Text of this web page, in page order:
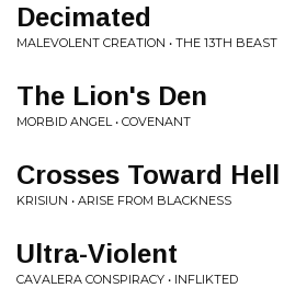
Decimated
MALEVOLENT CREATION • THE 13TH BEAST
The Lion's Den
MORBID ANGEL • COVENANT
Crosses Toward Hell
KRISIUN • ARISE FROM BLACKNESS
Ultra-Violent
CAVALERA CONSPIRACY • INFLIKTED